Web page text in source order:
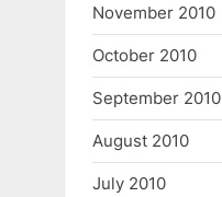
November 2010
October 2010
September 2010
August 2010
July 2010